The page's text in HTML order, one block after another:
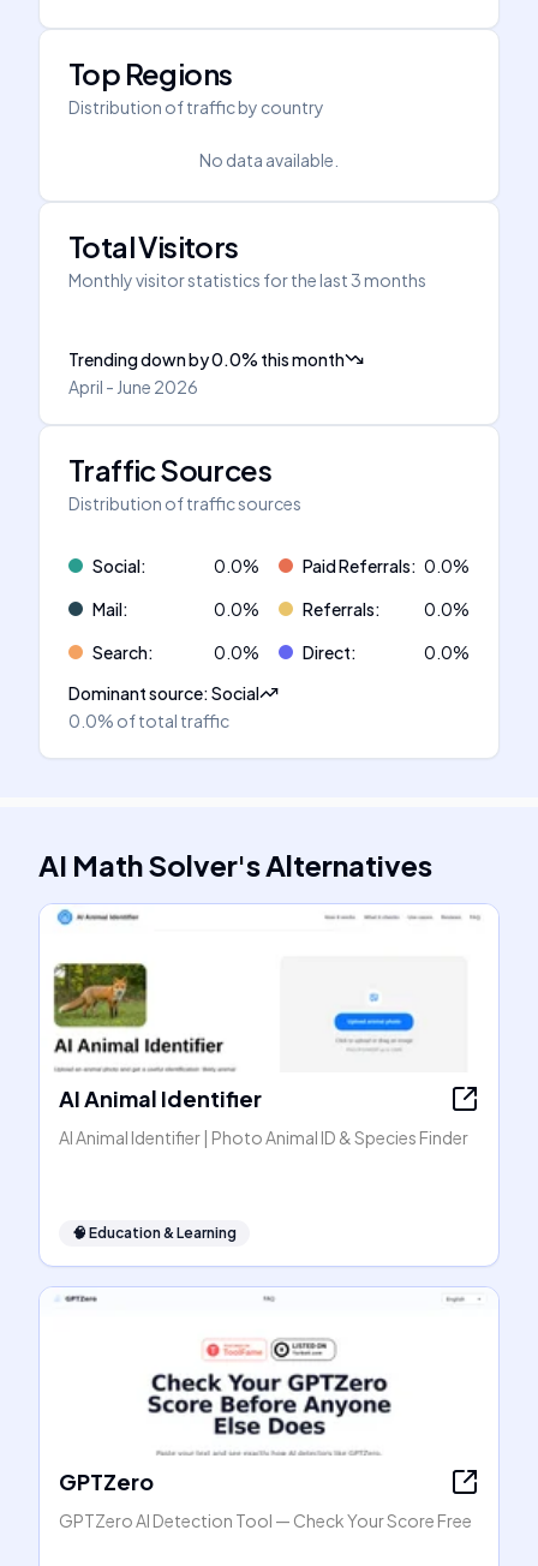
Top Regions
Distribution of traffic by country
No data available.
Total Visitors
Monthly visitor statistics for the last 3 months
Trending downby0.0% this month
April - June 2026
Traffic Sources
Distribution of traffic sources
Social: 0.0% Paid Referrals: 0.0%
Mail: 0.0% Referrals: 0.0%
Search: 0.0% Direct: 0.0%
Dominant source:Social
0.0% of total traffic
AI Math Solver'sAlternatives
AI Animal Identifier
AI Animal Identifier | Photo Animal ID & Species Finder
🧠 Education & Learning
GPTZero
GPTZero AI Detection Tool — Check Your Score Free